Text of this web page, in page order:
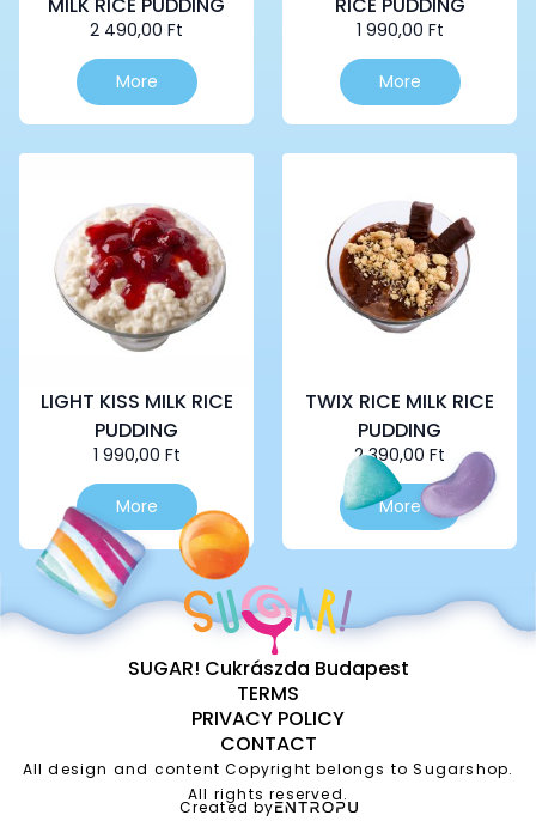
2 490,00 Ft
More
1 990,00 Ft
More
LIGHT KISS MILK RICE
PUDDING
1 990,00 Ft
More
TWIX RICE MILK RICE
PUDDING
2 390,00 Ft
More
SUGAR! Cukrászda Budapest
TERMS
PRIVACY POLICY
CONTACT
All design and content Copyright belongs to Sugarshop.
All rights reserved.
Created by